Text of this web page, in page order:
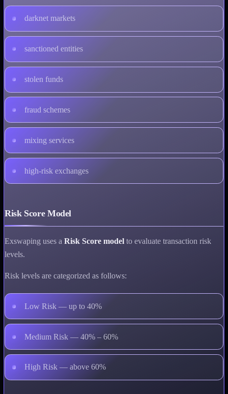
darknet markets
sanctioned entities
stolen funds
fraud schemes
mixing services
high-risk exchanges
Risk Score Model
Exswaping uses a Risk Score model to evaluate transaction risk
levels.
Risk levels are categorized as follows:
Low Risk — up to 40%
Medium Risk — 40% – 60%
High Risk — above 60%